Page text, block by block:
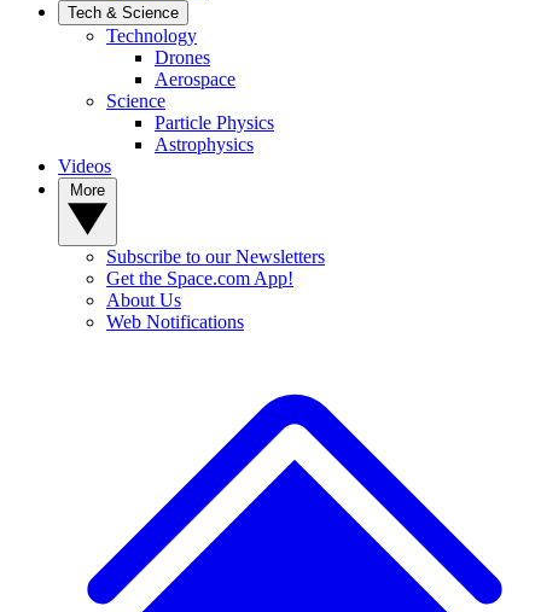
Tech & Science
Technology
Drones
Aerospace
Science
Particle Physics
Astrophysics
Videos
Subscribe to our Newsletters
Get the Space.com App!
About Us
Web Notifications